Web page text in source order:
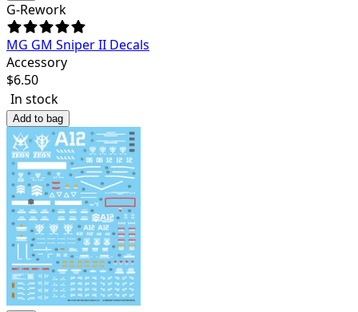
G-Rework
MG GM Sniper II Decals
Accessory
$6.50
In stock
Add to bag